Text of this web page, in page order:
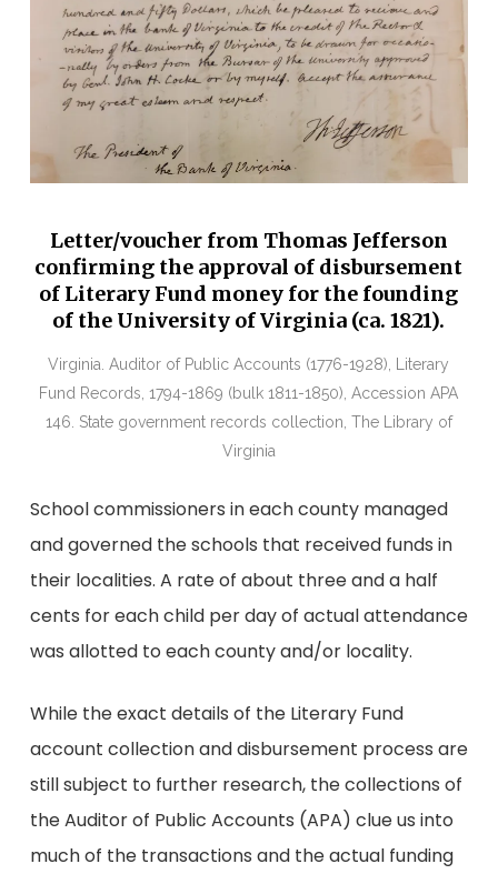
Letter/voucher from Thomas Jefferson
confirming the approval of disbursement
of Literary Fund money for the founding
of the University of Virginia (ca. 1821).
Virginia. Auditor of Public Accounts (1776-1928), Literary
Fund Records, 1794-1869 (bulk 1811-1850), Accession APA
146. State government records collection, The Library of
Virginia
School commissioners in each county managed
and governed the schools that received funds in
their localities. A rate of about three and a half
cents for each child per day of actual attendance
was allotted to each county and/or locality.
While the exact details of the Literary Fund
account collection and disbursement process are
still subject to further research, the collections of
the Auditor of Public Accounts (APA) clue us into
much of the transactions and the actual funding